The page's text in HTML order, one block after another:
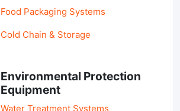
Food Packaging Systems
Cold Chain & Storage
Environmental Protection
Equipment
Water Treatment Systems